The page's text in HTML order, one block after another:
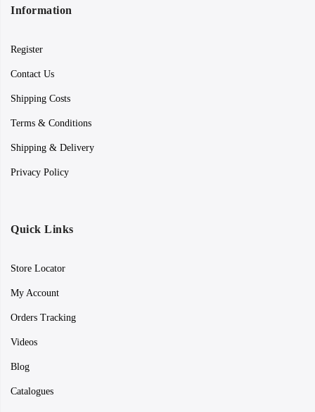
Information
Register
Contact Us
Shipping Costs
Terms & Conditions
Shipping & Delivery
Privacy Policy
Quick Links
Store Locator
My Account
Orders Tracking
Videos
Blog
Catalogues